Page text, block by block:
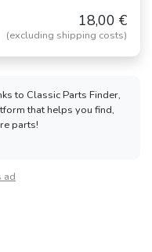
18,00 €
(excluding shipping costs)
to Classic Parts Finder,
that helps you find,
parts!
ad